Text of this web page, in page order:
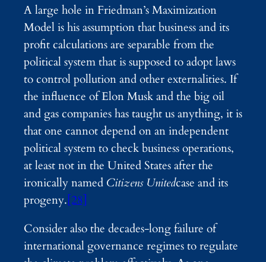
A large hole in Friedman’s Maximization
Model is his assumption that business and its
profit calculations are separable from the
political system that is supposed to adopt laws
to control pollution and other externalities. If
the influence of Elon Musk and the big oil
and gas companies has taught us anything, it is
that one cannot depend on an independent
political system to check business operations,
at least not in the United States after the
ironically named Citizens Unitedcase and its
progeny.[28]
Consider also the decades-long failure of
international governance regimes to regulate